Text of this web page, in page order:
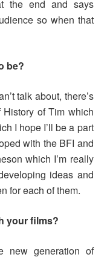
the end and says
so when that
be?
talk about, there’s
of Tim which
I hope I’ll be a part
with the BFI and
which I’m really
ideas and
for each of them.
your films?
new generation of